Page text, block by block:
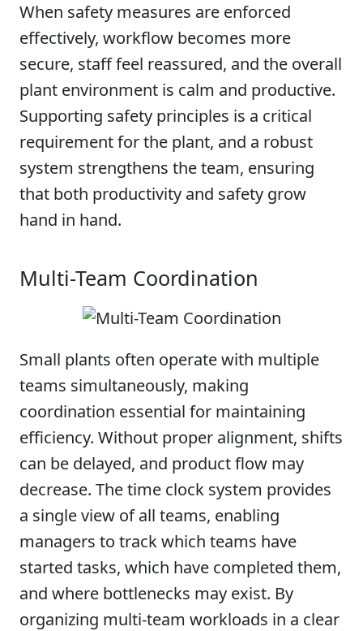
When safety measures are enforced
effectively, workflow becomes more
secure, staff feel reassured, and the overall
plant environment is calm and productive.
Supporting safety principles is a critical
requirement for the plant, and a robust
system strengthens the team, ensuring
that both productivity and safety grow
hand in hand.
Multi-Team Coordination
Small plants often operate with multiple
teams simultaneously, making
coordination essential for maintaining
efficiency. Without proper alignment, shifts
can be delayed, and product flow may
decrease. The time clock system provides
a single view of all teams, enabling
managers to track which teams have
started tasks, which have completed them,
and where bottlenecks may exist. By
organizing multi-team workloads in a clear